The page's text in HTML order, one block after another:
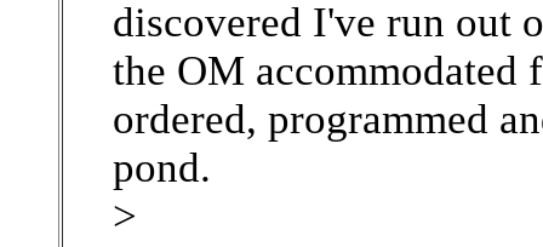
discovered I've run out
the OM accommodated
ordered, programmed
pond.
>